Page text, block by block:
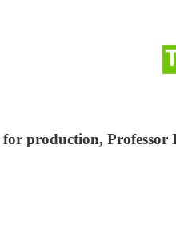
production, Professor